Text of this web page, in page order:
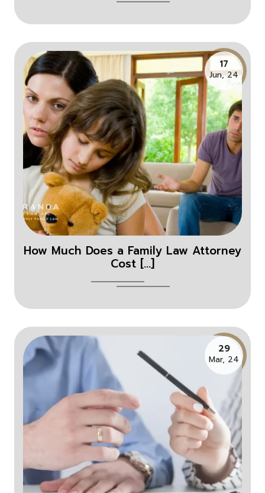
How Much Does a Family Law Attorney
Cost [...]
17
Jun, 24
29
Mar, 24